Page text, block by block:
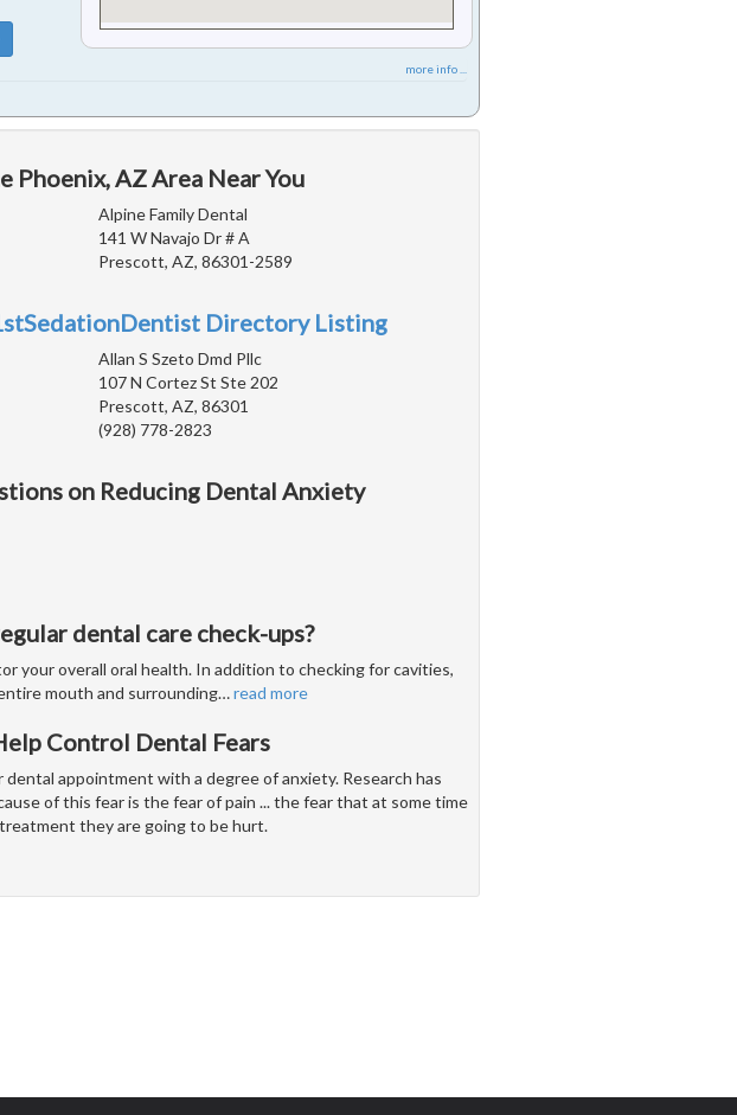
more info ...
Phoenix, AZ Area Near You
Alpine Family Dental
141 W Navajo Dr # A
Prescott, AZ, 86301-2589
Directory Listing
Allan S Szeto Dmd Pllc
107 N Cortez St Ste 202
Prescott, AZ, 86301
(928) 778-2823
on Reducing Dental Anxiety
dental care check-ups?
your overall oral health. In addition to checking for cavities,
mouth and surrounding…read more
Control Dental Fears
appointment with a degree of anxiety. Research has
of this fear is the fear of pain ... the fear that at some time
they are going to be hurt.